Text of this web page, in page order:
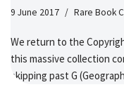
9 June 2017 Rare Book
We return to the
this massive collection
skipping past G